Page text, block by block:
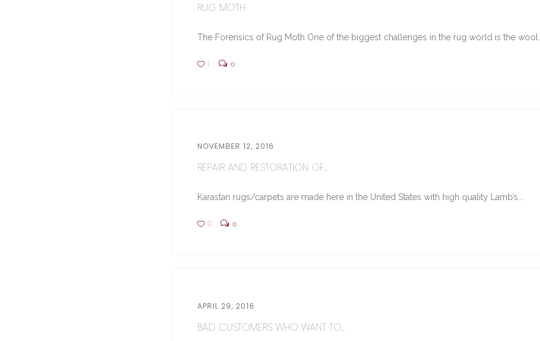
RUG MOTH
The Forensics of Rug Moth One of the biggest challenges in the rug world is the wool...
1 0
NOVEMBER 12, 2016
REPAIR AND RESTORATION OF...
Karastan rugs/carpets are made here in the United States with high quality Lamb’s...
0 0
APRIL 29, 2016
BAD CUSTOMERS WHO WANT TO...